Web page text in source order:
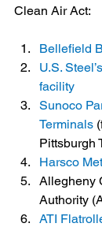
Clean Air Act:
Bellefield
U.S.
facility
Sunoco
Terminals
Pittsburgh
Harsco
Allegheny
Authority
ATI